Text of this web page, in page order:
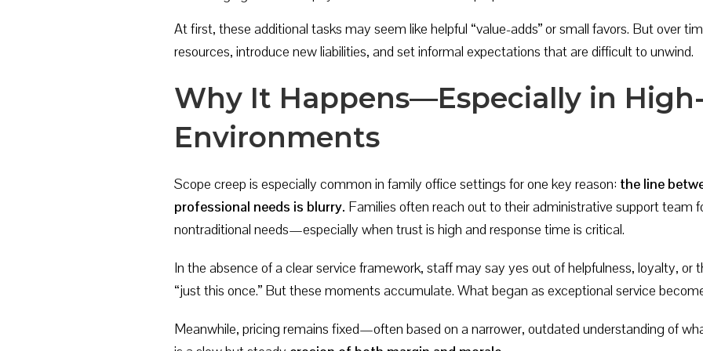
At first, these additional tasks may seem like helpful “value-adds” or small favors. But over
resources, introduce new liabilities, and set informal expectations that are difficult to unwind.
Why It Happens—Especially in
Environments
Scope creep is especially common in family office settings for one key reason: the line
professional needs is blurry. Families often reach out to their administrative support team
nontraditional needs—especially when trust is high and response time is critical.
In the absence of a clear service framework, staff may say yes out of helpfulness, loyalty, or
“just this once.” But these moments accumulate. What began as exceptional service
Meanwhile, pricing remains fixed—often based on a narrower, outdated understanding of